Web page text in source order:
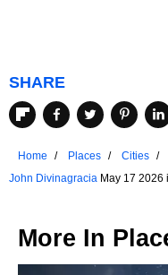
SHARE
Home Places Cities
John Divinagracia May 17 2026
More In